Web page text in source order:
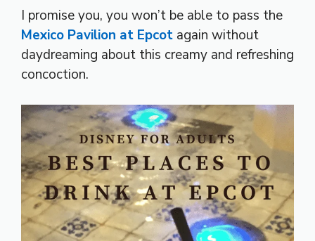
I promise you, you won’t be able to pass the
Mexico Pavilion at Epcot again without
daydreaming about this creamy and refreshing
concoction.